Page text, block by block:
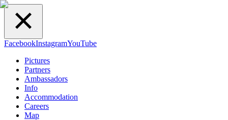
FacebookInstagramYouTube
Pictures
Partners
Ambassadors
Info
Accommodation
Careers
Map